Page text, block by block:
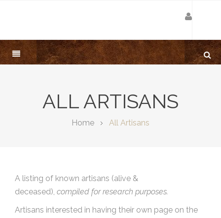
ALL ARTISANS
Home All Artisans
A listing of known artisans (alive &
deceased), compiled for research purposes.
Artisans interested in having their own page on the